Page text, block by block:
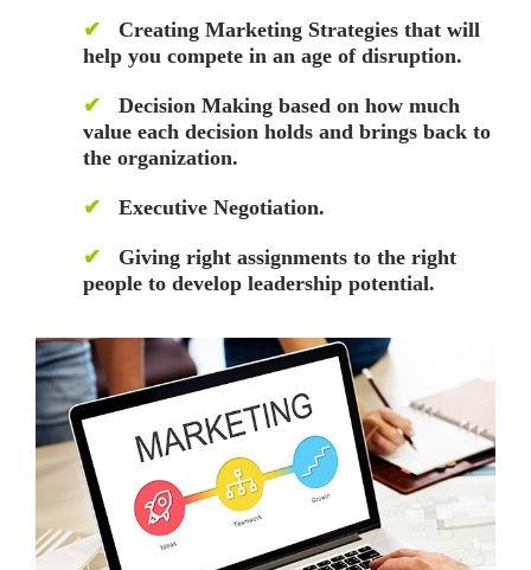
✔ Creating Marketing Strategies that will
help you compete in an age of disruption.
✔ Decision Making based on how much
value each decision holds and brings back to
the organization.
✔ Executive Negotiation.
✔ Giving right assignments to the right
people to develop leadership potential.